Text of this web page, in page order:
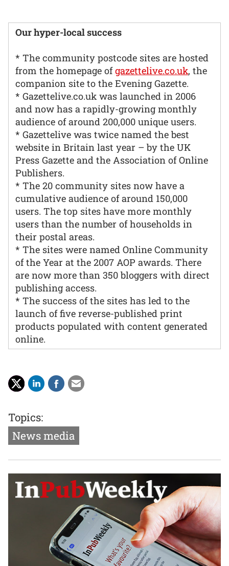
Our hyper-local success
* The community postcode sites are hosted
from the homepage ofgazettelive.co.uk, the
companion site to the Evening Gazette.
* Gazettelive.co.uk was launched in 2006
and now has a rapidly-growing monthly
audience of around 200,000 unique users.
* Gazettelive was twice named the best
website in Britain last year – by the UK
Press Gazette and the Association of Online
Publishers.
* The 20 community sites now have a
cumulative audience of around 150,000
users. The top sites have more monthly
users than the number of households in
their postal areas.
* The sites were named Online Community
of the Year at the 2007 AOP awards. There
are now more than 350 bloggers with direct
publishing access.
* The success of the sites has led to the
launch of five reverse-published print
products populated with content generated
online.
Topics:
News media